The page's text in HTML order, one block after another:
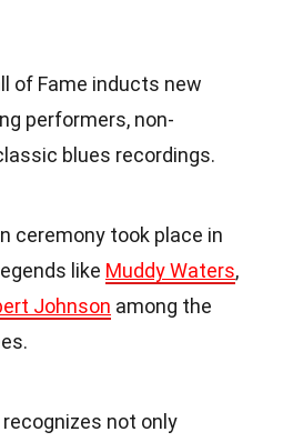
of Fame inducts new
performers, non-
blues recordings.
ceremony took place in
like Muddy Waters,
Johnson among the
not only